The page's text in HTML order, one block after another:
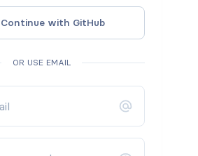
Continue with GitHub
OR USE EMAIL